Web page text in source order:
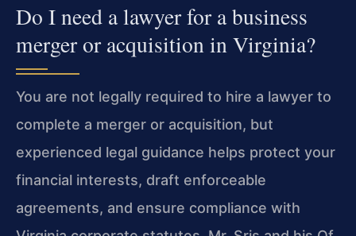
Do I need a lawyer for a business
merger or acquisition in Virginia?
You are not legally required to hire a lawyer to
complete a merger or acquisition, but
experienced legal guidance helps protect your
financial interests, draft enforceable
agreements, and ensure compliance with